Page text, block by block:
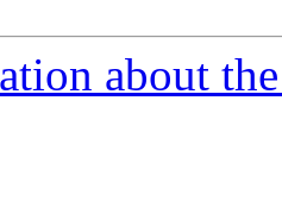
about